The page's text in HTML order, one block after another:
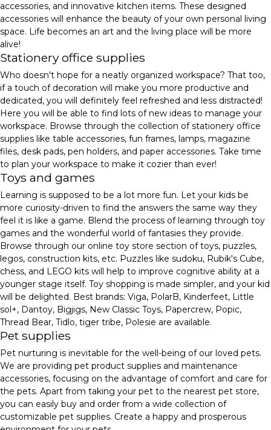
accessories, and innovative kitchen items. These designed
accessories will enhance the beauty of your own personal living
space. Life becomes an art and the living place will be more
alive!
Stationery office supplies
Who doesn't hope for a neatly organized workspace? That too,
if a touch of decoration will make you more productive and
dedicated, you will definitely feel refreshed and less distracted!
Here you will be able to find lots of new ideas to manage your
workspace. Browse through the collection of stationery office
supplies like table accessories, fun frames, lamps, magazine
files, desk pads, pen holders, and paper accessories. Take time
to plan your workspace to make it cozier than ever!
Toys and games
Learning is supposed to be a lot more fun. Let your kids be
more curiosity-driven to find the answers the same way they
feel it is like a game. Blend the process of learning through toy
games and the wonderful world of fantasies they provide.
Browse through our online toy store section of toys, puzzles,
legos, construction kits, etc. Puzzles like sudoku, Rubik's Cube,
chess, and LEGO kits will help to improve cognitive ability at a
younger stage itself. Toy shopping is made simpler, and your kid
will be delighted. Best brands: Viga, PolarB, Kinderfeet, Little
sol+, Dantoy, Bigjigs, New Classic Toys, Papercrew, Popic,
Thread Bear, Tidlo, tiger tribe, Polesie are available.
Pet supplies
Pet nurturing is inevitable for the well-being of our loved pets.
We are providing pet product supplies and maintenance
accessories, focusing on the advantage of comfort and care for
the pets. Apart from taking your pet to the nearest pet store,
you can easily buy and order from a wide collection of
customizable pet supplies. Create a happy and prosperous